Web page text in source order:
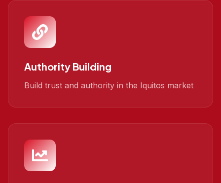
Authority Building
Build trust and authority in the Iquitos market